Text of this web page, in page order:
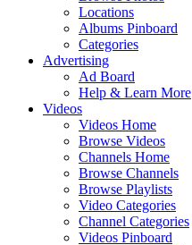
Locations
Albums Pinboard
Categories
Advertising
Ad Board
Help & Learn More
Videos
Videos Home
Browse Videos
Channels Home
Browse Channels
Browse Playlists
Video Categories
Channel Categories
Videos Pinboard